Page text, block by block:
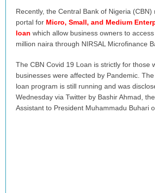
Recently, the Central Bank of Nigeria (CBN)
portal for Micro, Small, and Medium
loan which allow business owners to
million naira through NIRSAL Microfinance
The CBN Covid 19 Loan is strictly for those
businesses were affected by Pandemic.
loan program is still running and was
Wednesday via Twitter by Bashir Ahmad,
Assistant to President Muhammadu Buhari